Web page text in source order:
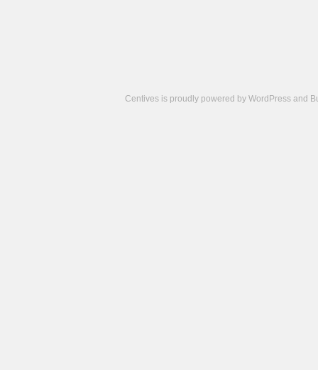
Centives is proudly powered by WordPress and